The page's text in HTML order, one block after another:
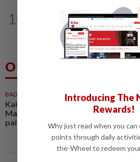
10
Lawyers group urges probe
who ran over sleeping puppy
Others Also Read
BADMINTON 59m ago
Kai Wun-Roy King win Korean
Masters for first title as new
pair
Introducing The
Rewards!
Why just read when you can
points through daily
the-Wheel to redeem